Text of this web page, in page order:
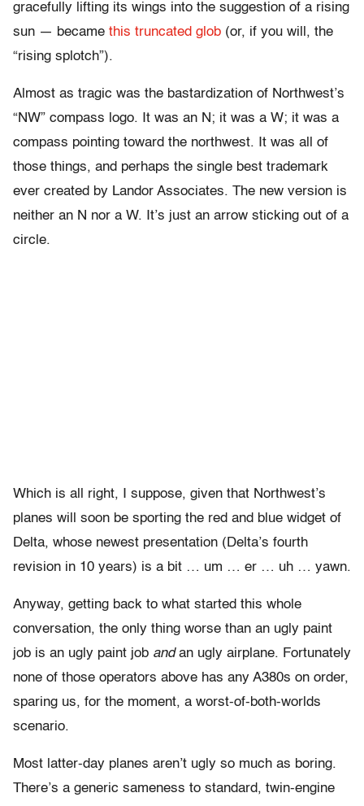
gracefully lifting its wings into the suggestion of a rising
sun — became this truncated glob (or, if you will, the
“rising splotch”).
Almost as tragic was the bastardization of Northwest’s
“NW” compass logo. It was an N; it was a W; it was a
compass pointing toward the northwest. It was all of
those things, and perhaps the single best trademark
ever created by Landor Associates. The new version is
neither an N nor a W. It’s just an arrow sticking out of a
circle.
Which is all right, I suppose, given that Northwest’s
planes will soon be sporting the red and blue widget of
Delta, whose newest presentation (Delta’s fourth
revision in 10 years) is a bit … um … er … uh … yawn.
Anyway, getting back to what started this whole
conversation, the only thing worse than an ugly paint
job is an ugly paint job andan ugly airplane. Fortunately
none of those operators above has any A380s on order,
sparing us, for the moment, a worst-of-both-worlds
scenario.
Most latter-day planes aren’t ugly so much as boring.
There’s a generic sameness to standard, twin-engine